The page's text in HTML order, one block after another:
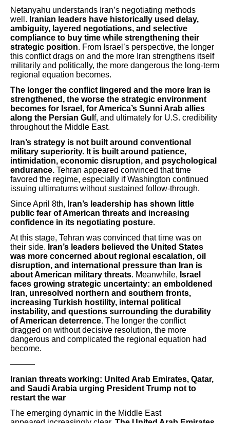
Netanyahu understands Iran’s negotiating methods
well. Iranian leaders have historically used delay,
ambiguity, layered negotiations, and selective
compliance to buy time while strengthening their
strategic position. From Israel’s perspective, the longer
this conflict drags on and the more Iran strengthens itself
militarily and politically, the more dangerous the long-term
regional equation becomes.
The longer the conflict lingered and the more Iran is
strengthened, the worse the strategic environment
becomes for Israel , for America’s Sunni Arab allies
along the Persian Gul f, and ultimately for U.S. credibility
throughout the Middle East.
Iran’s strategy is not built around conventional
military superiority. It is built around patience,
intimidation, economic disruption, and psychological
endurance. Tehran appeared convinced that time
favored the regime, especially if Washington continued
issuing ultimatums without sustained follow-through.
Since April 8th, Iran’s leadership has shown little
public fear of American threats and increasing
confidence in its negotiating posture.
At this stage, Tehran was convinced that time was on
their side. Iran’s leaders believed the United States
was more concerned about regional escalation, oil
disruption, and international pressure than Iran is
about American military threats. Meanwhile, Israel
faces growing strategic uncertainty: an emboldened
Iran, unresolved northern and southern fronts,
increasing Turkish hostility, internal political
instability, and questions surrounding the durability
of American deterrence. The longer the conflict
dragged on without decisive resolution, the more
dangerous and complicated the regional equation had
become.
———
Iranian threats working: United Arab Emirates, Qatar,
and Saudi Arabia urging President Trump not to
restart the war
The emerging dynamic in the Middle East